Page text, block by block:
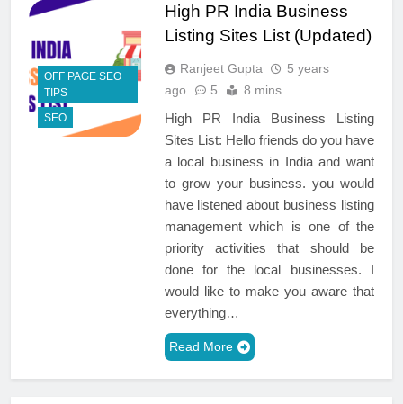
OFF PAGE SEO
TIPS
SEO
High PR India Business
Listing Sites List (Updated)
Ranjeet Gupta
5 years
ago
5 8 mins
High PR India Business Listing
Sites List: Hello friends do you have
a local business in India and want
to grow your business. you would
have listened about business listing
management which is one of the
priority activities that should be
done for the local businesses. I
would like to make you aware that
everything…
Read More